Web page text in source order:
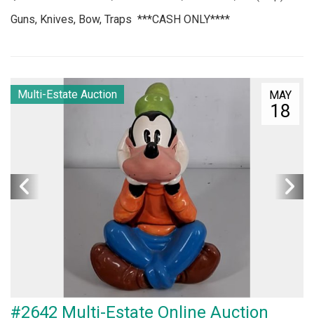
Guns, Knives, Bow, Traps ***CASH ONLY****
MAY
18
Multi-Estate Auction
#2642 Multi-Estate Online Auction